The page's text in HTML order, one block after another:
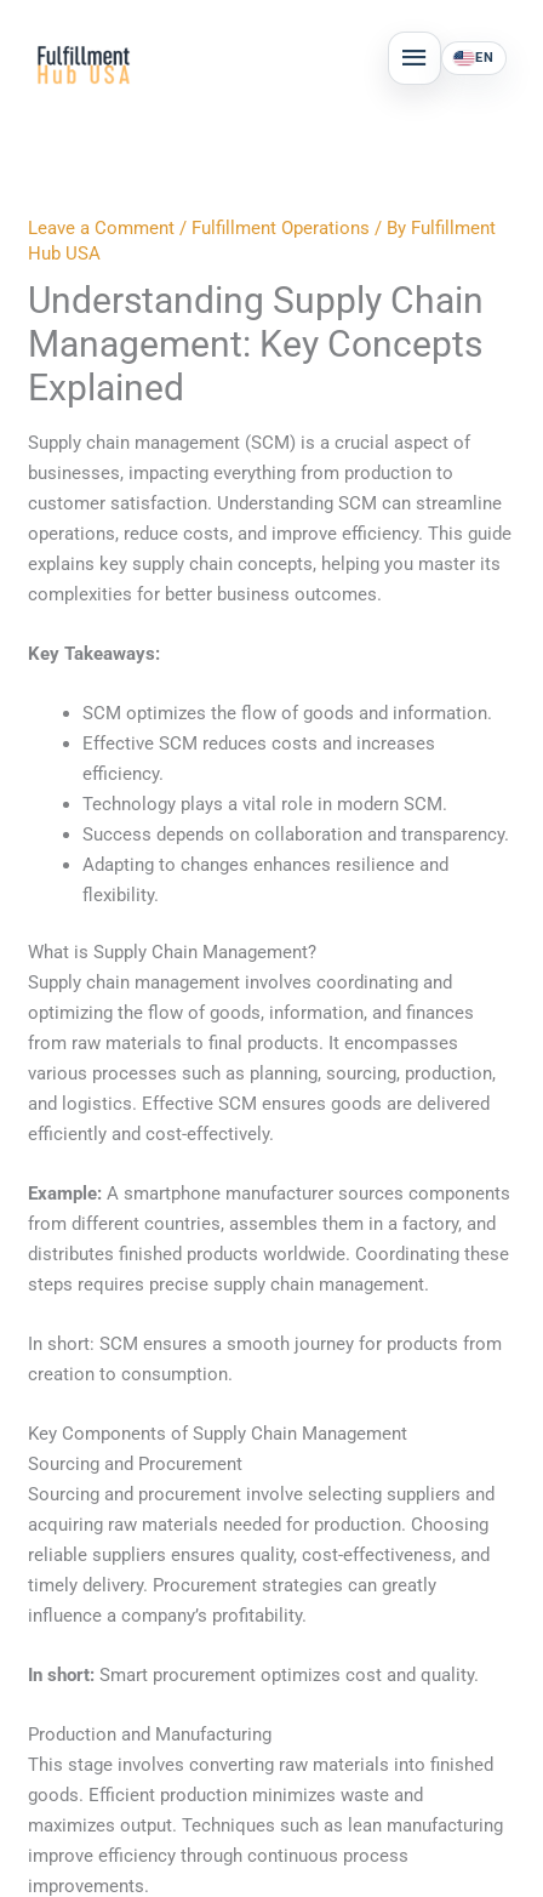
content
MAIN
MENU
EN
Leave a Comment / Fulfillment Operations / By Fulfillment
Hub USA
Understanding Supply Chain
Management: Key Concepts
Explained
Supply chain management (SCM) is a crucial aspect of
businesses, impacting everything from production to
customer satisfaction. Understanding SCM can streamline
operations, reduce costs, and improve efficiency. This guide
explains key supply chain concepts, helping you master its
complexities for better business outcomes.
Key Takeaways:
SCM optimizes the flow of goods and information.
Effective SCM reduces costs and increases
efficiency.
Technology plays a vital role in modern SCM.
Success depends on collaboration and transparency.
Adapting to changes enhances resilience and
flexibility.
What is Supply Chain Management?
Supply chain management involves coordinating and
optimizing the flow of goods, information, and finances
from raw materials to final products. It encompasses
various processes such as planning, sourcing, production,
and logistics. Effective SCM ensures goods are delivered
efficiently and cost-effectively.
Example: A smartphone manufacturer sources components
from different countries, assembles them in a factory, and
distributes finished products worldwide. Coordinating these
steps requires precise supply chain management.
In short: SCM ensures a smooth journey for products from
creation to consumption.
Key Components of Supply Chain Management
Sourcing and Procurement
Sourcing and procurement involve selecting suppliers and
acquiring raw materials needed for production. Choosing
reliable suppliers ensures quality, cost-effectiveness, and
timely delivery. Procurement strategies can greatly
influence a company’s profitability.
In short: Smart procurement optimizes cost and quality.
Production and Manufacturing
This stage involves converting raw materials into finished
goods. Efficient production minimizes waste and
maximizes output. Techniques such as lean manufacturing
improve efficiency through continuous process
improvements.